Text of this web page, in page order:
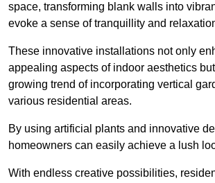
space, transforming blank walls into
evoke a sense of tranquillity and
These innovative installations not only
appealing aspects of indoor aesthetics
growing trend of incorporating vertical
various residential areas.
By using artificial plants and innovative
homeowners can easily achieve a lush
With endless creative possibilities,